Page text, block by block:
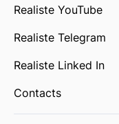
Realiste YouTube
Realiste Telegram
Realiste Linked In
Contacts